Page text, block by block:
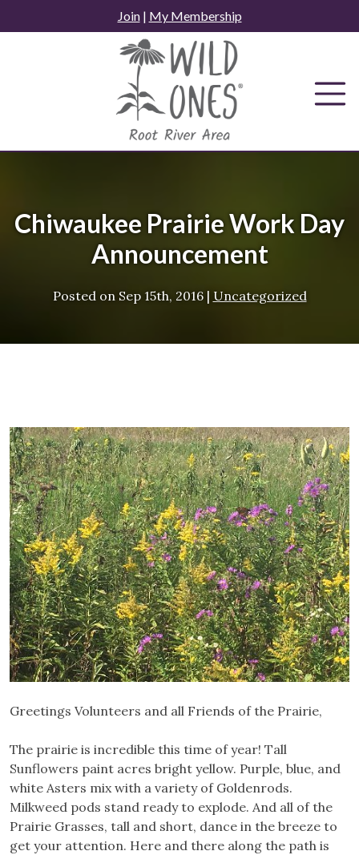
to
Join| My Membership
Chiwaukee Prairie Work Day
Announcement
Posted on Sep 15th, 2016| Uncategorized
Greetings Volunteers and all Friends of the Prairie,
The prairie is incredible this time of year! Tall
Sunflowers paint acres bright yellow. Purple, blue, and
white Asters mix with a variety of Goldenrods.
Milkweed pods stand ready to explode. And all of the
Prairie Grasses, tall and short, dance in the breeze to
get your attention. Here and there along the path is